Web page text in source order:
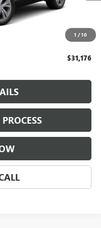
1 /10
+$997
+$225
$31,176